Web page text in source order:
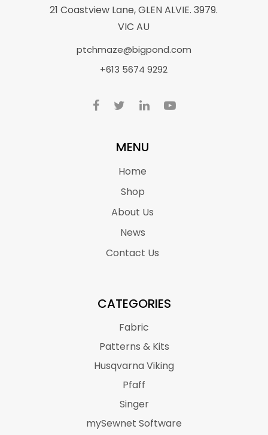
21 Coastview Lane, GLEN ALVIE. 3979.
VIC AU
ptchmaze@bigpond.com
+613 5674 9292
MENU
Home
Shop
About Us
News
Contact Us
CATEGORIES
Fabric
Patterns & Kits
Husqvarna Viking
Pfaff
Singer
mySewnet Software